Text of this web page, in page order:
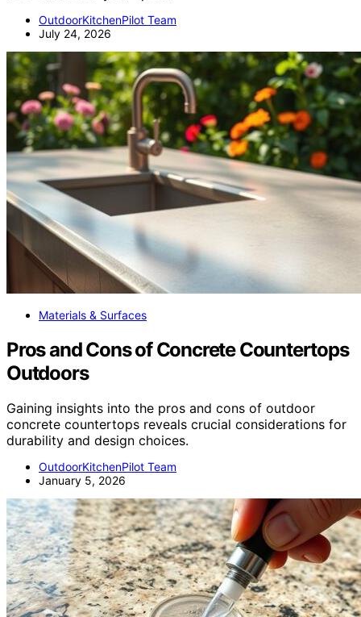
OutdoorKitchenPilot Team
July 24, 2026
Materials & Surfaces
Pros and Cons of Concrete Countertops
Outdoors
Gaining insights into the pros and cons of outdoor
concrete countertops reveals crucial considerations for
durability and design choices.
OutdoorKitchenPilot Team
January 5, 2026